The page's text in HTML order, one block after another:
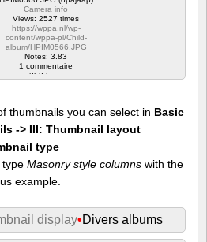
Camera info
Views: 2527 times
https://wppa.nl/wp-
content/wppa-pl/Child-
album/HPIM0566.JPG
Notes: 3.83
1 commentaire
2527 vus
thumbnails you can select in Basic
-> III: Thumbnail layout
type
type Masonry style columns with the
example.
display•Divers albums